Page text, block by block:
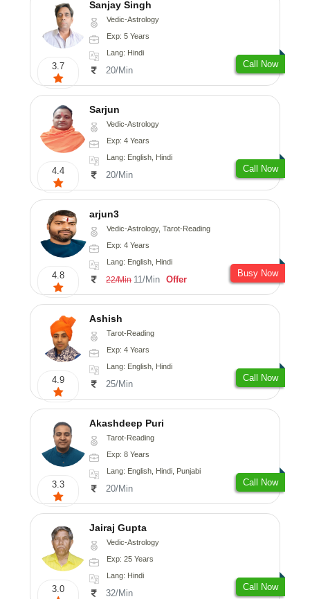
3.7
Sanjay Singh
Vedic-Astrology
Exp: 5 Years
Lang: Hindi
20/Min
Call Now
4.4
Sarjun
Vedic-Astrology
Exp: 4 Years
Lang: English, Hindi
20/Min
Call Now
4.8
arjun3
Vedic-Astrology, Tarot-Reading
Exp: 4 Years
Lang: English, Hindi
22/Min 11/Min Offer
Busy Now
4.9
Ashish
Tarot-Reading
Exp: 4 Years
Lang: English, Hindi
25/Min
Call Now
3.3
Akashdeep Puri
Tarot-Reading
Exp: 8 Years
Lang: English, Hindi, Punjabi
20/Min
Call Now
3.0
Jairaj Gupta
Vedic-Astrology
Exp: 25 Years
Lang: Hindi
32/Min
Call Now